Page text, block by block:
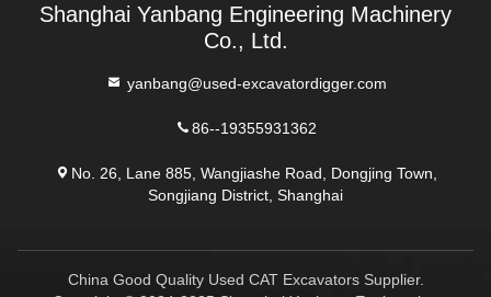
Shanghai Yanbang Engineering Machinery
Co., Ltd.
yanbang@used-excavatordigger.com
86--19355931362
No. 26, Lane 885, Wangjiashe Road, Dongjing Town,
Songjiang District, Shanghai
China Good Quality Used CAT Excavators Supplier.